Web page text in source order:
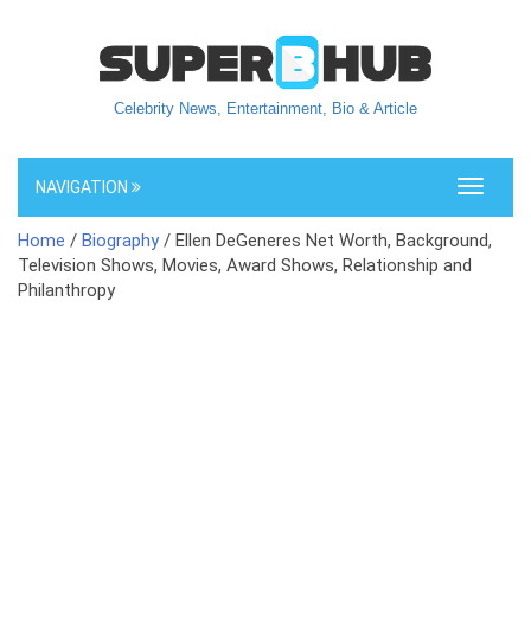
Celebrity News, Entertainment, Bio & Article
Toggle
NAVIGATION
Home / Biography/ Ellen DeGeneres Net Worth, Background,
Television Shows, Movies, Award Shows, Relationship and
Philanthropy